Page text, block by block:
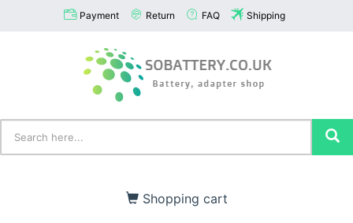
Payment Return FAQ Shipping
Shopping cart